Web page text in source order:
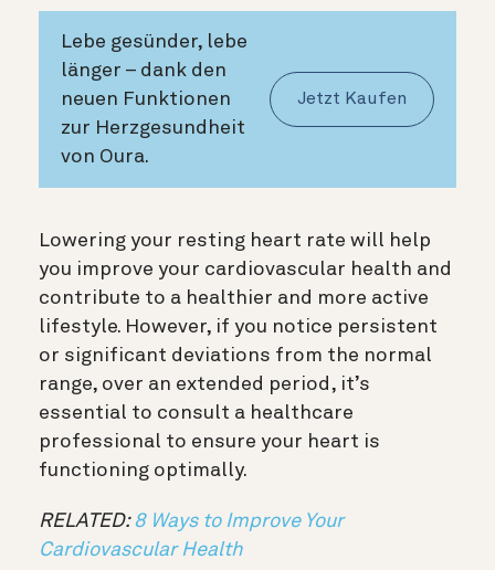
Lebe gesünder, lebe
länger – dank den
neuen Funktionen
zur Herzgesundheit
von Oura.
Jetzt Kaufen
Lowering your resting heart rate will help
you improve your cardiovascular health and
contribute to a healthier and more active
lifestyle. However, if you notice persistent
or significant deviations from the normal
range, over an extended period, it’s
essential to consult a healthcare
professional to ensure your heart is
functioning optimally.
RELATED:8 Ways to Improve Your
Cardiovascular Health